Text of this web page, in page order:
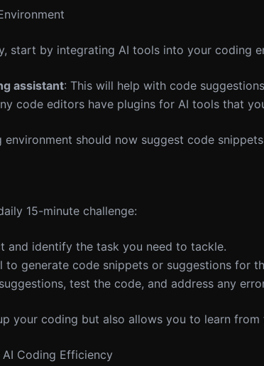
start by integrating AI tools into your coding
assistant: This will help with code
code editors have plugins for AI tools that
should now suggest code
15-minute challenge:
and identify the task you need to tackle.
to generate code snippets or suggestions for
test the code, and address any
your coding but also allows you to learn from
Coding Efficiency